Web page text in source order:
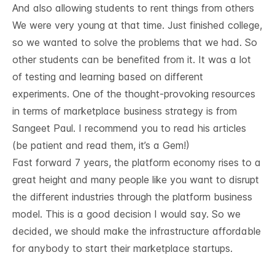
And also allowing students to rent things from others
We were very young at that time. Just finished college,
so we wanted to solve the problems that we had. So
other students can be benefited from it. It was a lot
of testing and learning based on different
experiments. One of the thought-provoking resources
in terms of marketplace business strategy is from
Sangeet Paul. I recommend you to read his articles
(be patient and read them, it’s a Gem!)
Fast forward 7 years, the platform economy rises to a
great height and many people like you want to disrupt
the different industries through the platform business
model. This is a good decision I would say. So we
decided, we should make the infrastructure affordable
for anybody to start their marketplace startups.